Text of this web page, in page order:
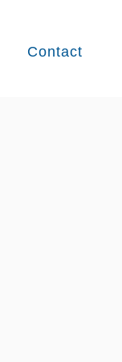
Contact